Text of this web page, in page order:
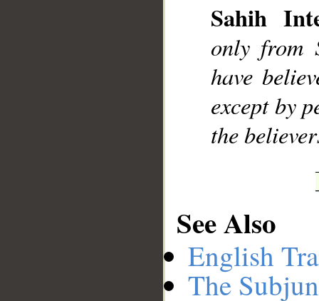
Sahih
only from
have
except by
the
See Also
English
The